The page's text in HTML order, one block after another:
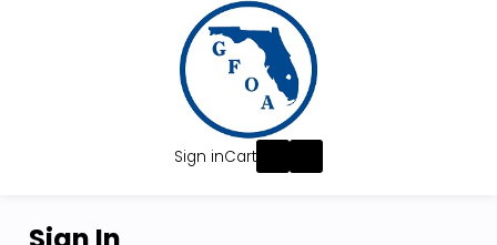
Sign inCart